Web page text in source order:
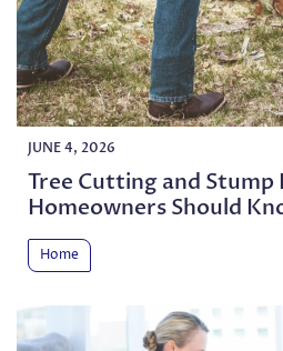
JUNE 4, 2026
Tree Cutting and Stump
Homeowners Should
Home